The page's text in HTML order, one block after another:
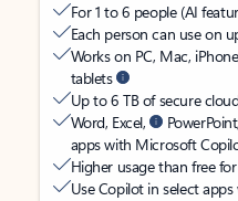
For 1 to 6 people (AI
Each person can use on
Works on PC, Mac,
tablets
Up to 6 TB of secure
Word, Excel,
apps with Microsoft
Higher usage than free
Use Copilot in select